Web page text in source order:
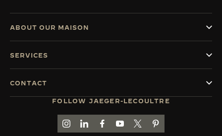
THE STELLAR ODYSSEY
SEE ALL EVENTS
FOLLOW JAEGER-LECOULTRE
GO TO JAEGER-LECOULTRE INSTAGRAM
GO TO JAEGER-LECOULTRE LINKEDIN
GO TO JAEGER-LECOULTRE
GO TO JAEGER-LECOULTRE
GO TO JAEGER-
GO TO JAEGER-
ABOUT OUR MAISON
SERVICES
CONTACT